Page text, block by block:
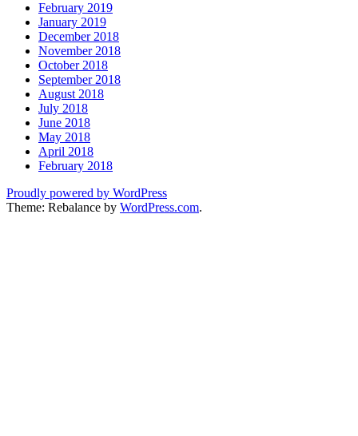
February 2019
January 2019
December 2018
November 2018
October 2018
September 2018
August 2018
July 2018
June 2018
May 2018
April 2018
February 2018
Proudly powered by WordPress
Theme: Rebalance by WordPress.com.